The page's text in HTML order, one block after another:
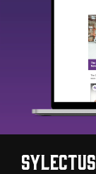
Sylectus